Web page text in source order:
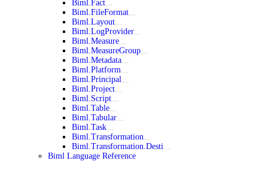
Biml.Fact
Biml.FileFormat
Biml.Layout
Biml.LogProvider
Biml.Measure
Biml.MeasureGroup
Biml.Metadata
Biml.Platform
Biml.Principal
Biml.Project
Biml.Script
Biml.Table
Biml.Tabular
Biml.Task
Biml.Transformation
Biml.Transformation.Desti
Biml Language Reference